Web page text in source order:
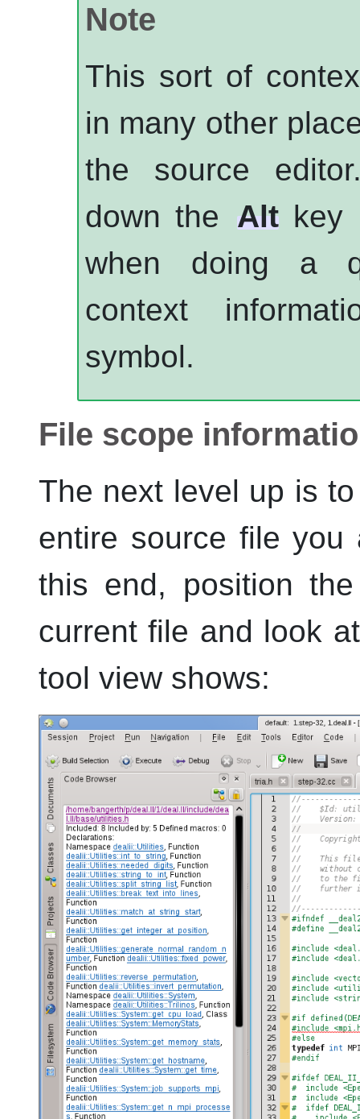
Note
This sort of
in many other
the source
down the Alt key
when doing a
context
symbol.
File scope
The next level up is
entire source file you
this end, position
current file and look
tool view shows: